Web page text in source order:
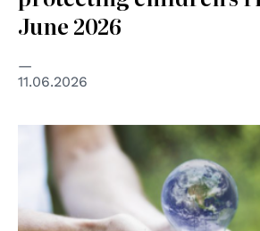
June 2026
11.06.2026
© GANHRI